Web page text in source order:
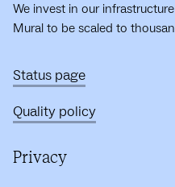
We invest in our
Mural to be scaled to
Status page
Quality policy
Privacy